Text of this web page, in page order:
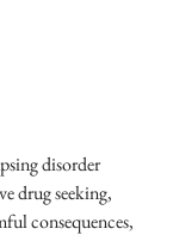
disorder
drug seeking,
consequences,